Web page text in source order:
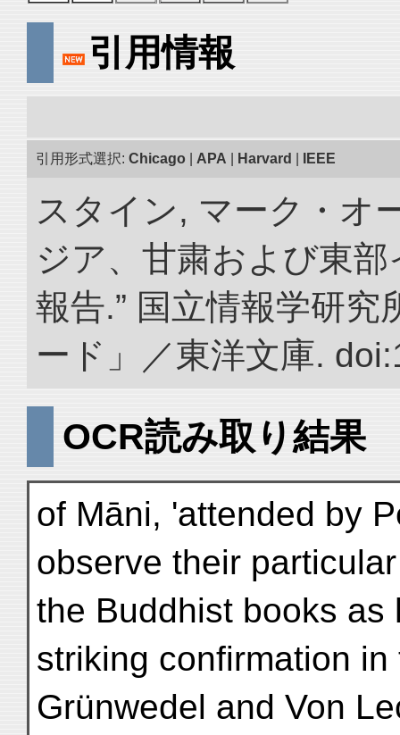
引用情報
引用形式選択: Chicago APA Harvard IEEE
スタイン, マーク・オ
ジア、甘粛および東
報告.” 国立情報学研
ード」／東洋文庫.
OCR読み取り結果
of Māni, 'attended by
observe their
the Buddhist books as
striking confirmation
Grünwedel and Von